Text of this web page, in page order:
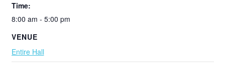
Time:
8:00 am - 5:00 pm
VENUE
Entire Hall